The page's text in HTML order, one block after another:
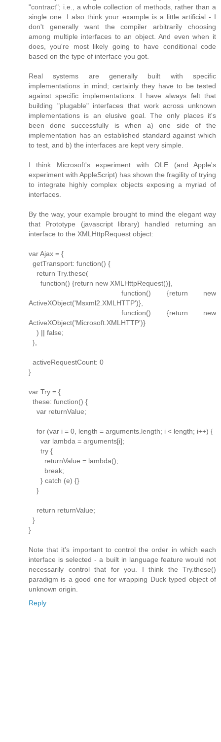
"contract"; i.e., a whole collection of methods, rather than a
single one. I also think your example is a little artificial - I
don't generally want the compiler arbitrarily choosing
among multiple interfaces to an object. And even when it
does, you're most likely going to have conditional code
based on the type of interface you got.
Real systems are generally built with specific
implementations in mind; certainly they have to be tested
against specific implementations. I have always felt that
building "plugable" interfaces that work across unknown
implementations is an elusive goal. The only places it's
been done successfully is when a) one side of the
implementation has an established standard against which
to test, and b) the interfaces are kept very simple.
I think Microsoft's experiment with OLE (and Apple's
experiment with AppleScript) has shown the fragility of trying
to integrate highly complex objects exposing a myriad of
interfaces.
By the way, your example brought to mind the elegant way
that Prototype (javascript library) handled returning an
interface to the XMLHttpRequest object:
var Ajax = {
getTransport: function() {
return Try.these(
function() {return new XMLHttpRequest()},
function() {return new
ActiveXObject('Msxml2.XMLHTTP')},
function() {return new
ActiveXObject('Microsoft.XMLHTTP')}
) || false;
},
activeRequestCount: 0
}
var Try = {
these: function() {
var returnValue;
for (var i = 0, length = arguments.length; i < length; i++) {
var lambda = arguments[i];
try {
returnValue = lambda();
break;
} catch (e) {}
}
return returnValue;
}
}
Note that it's important to control the order in which each
interface is selected - a built in language feature would not
necessarily control that for you. I think the Try.these()
paradigm is a good one for wrapping Duck typed object of
unknown origin.
Reply